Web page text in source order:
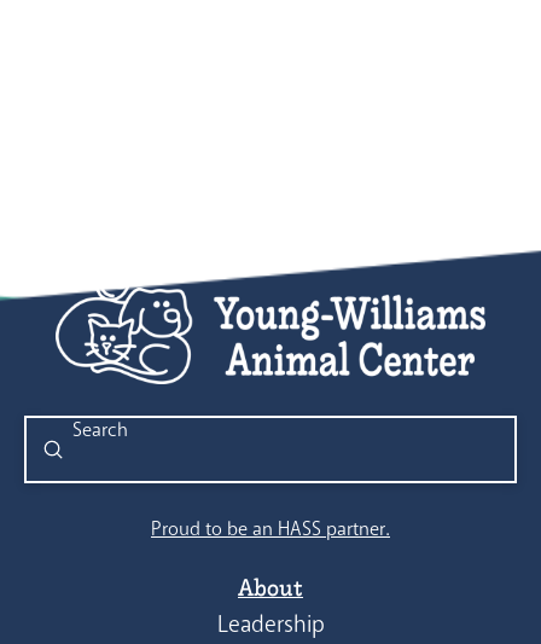
Search
Submit
Proud to be an HASS partner.
About
Leadership